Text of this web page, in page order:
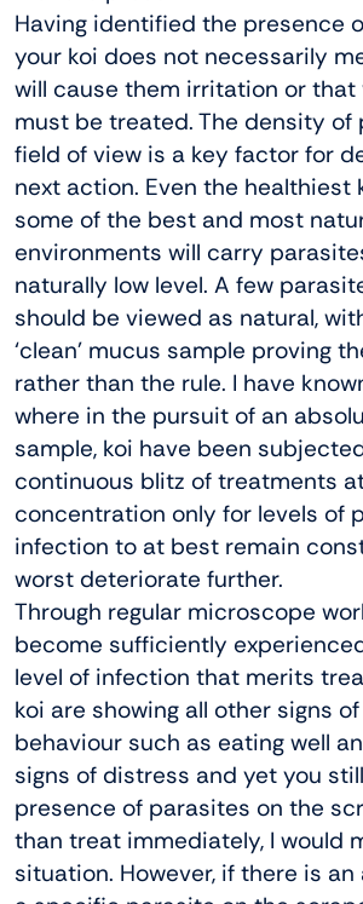
Having identified the presence
your koi does not necessarily
will cause them irritation or that
must be treated. The density of
field of view is a key factor for
next action. Even the healthiest
some of the best and most
environments will carry
naturally low level. A few
should be viewed as natural,
‘clean’ mucus sample proving
rather than the rule. I have
where in the pursuit of an
sample, koi have been
continuous blitz of treatments
concentration only for levels of
infection to at best remain
worst deteriorate further.
Through regular microscope
become sufficiently
level of infection that merits
koi are showing all other signs
behaviour such as eating well
signs of distress and yet you
presence of parasites on the
than treat immediately, I would
situation. However, if there is